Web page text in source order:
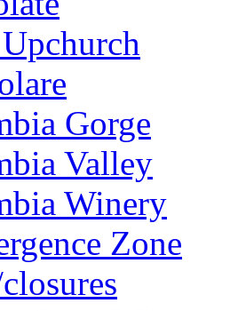
Gorge
Valley
Winery
Zone